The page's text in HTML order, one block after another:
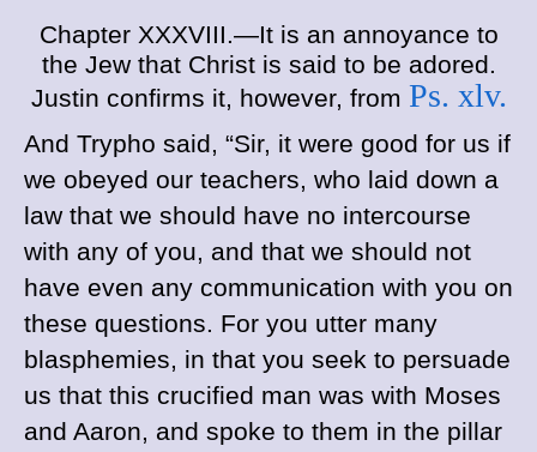
Chapter XXXVIII.—It is an annoyance to
the Jew that Christ is said to be adored.
Justin confirms it, however, from Ps. xlv.
And Trypho said, “Sir, it were good for us if
we obeyed our teachers, who laid down a
law that we should have no intercourse
with any of you, and that we should not
have even any communication with you on
these questions. For you utter many
blasphemies, in that you seek to persuade
us that this crucified man was with Moses
and Aaron, and spoke to them in the pillar